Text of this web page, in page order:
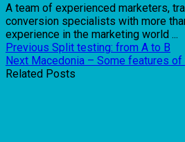
A team of experienced marketers,
conversion specialists with more
experience in the marketing world ...
Previous Split testing: from A to B
Next Macedonia – Some features of
Related Posts